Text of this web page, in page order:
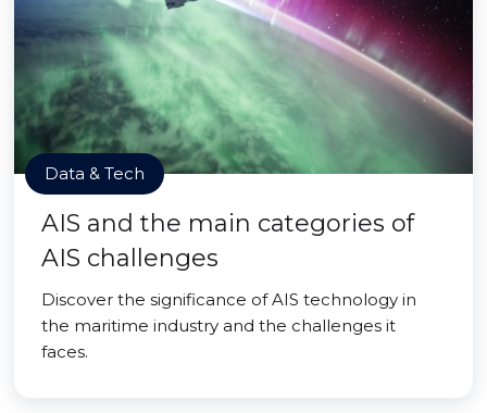
Data & Tech
AIS and the main categories of
AIS challenges
Discover the significance of AIS technology in
the maritime industry and the challenges it
faces.